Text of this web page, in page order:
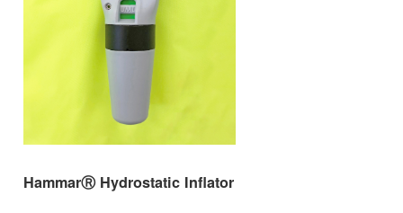
HammarⓇ Hydrostatic Inflator